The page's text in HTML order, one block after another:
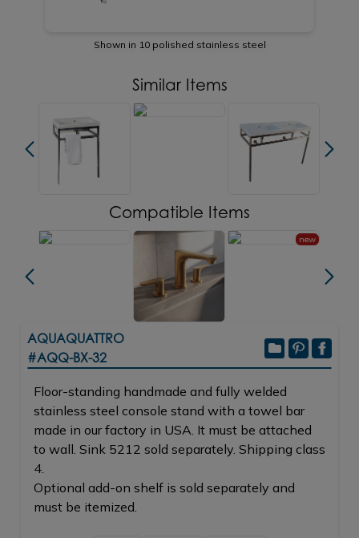
Shown in 10 polished stainless steel
Similar Items
Compatible Items
new
AQUAQUATTRO
#AQQ-BX-32
Floor-standing handmade and fully welded
stainless steel console stand with a towel bar
made in our factory in USA. It must be attached
to wall. Sink 5212 sold separately. Shipping class
4.
Optional add-on shelf is sold separately and
must be itemized.